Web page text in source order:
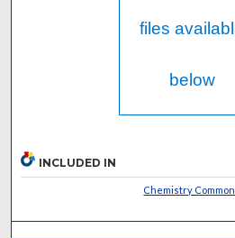
files
below
INCLUDED IN
Chemistry